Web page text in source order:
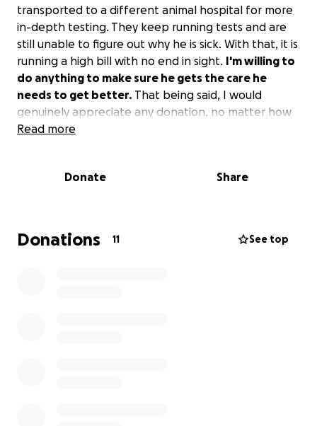
transported to a different animal hospital for more
in-depth testing. They keep running tests and are
still unable to figure out why he is sick. With that, it is
running a high bill with no end in sight. I'm willing to
do anything to make sure he gets the care he
needs to get better. That being said, I would
genuinely appreciate any donation, no matter how
small, only if you have the means.
Read more
Donate Share
Donations 11 See top